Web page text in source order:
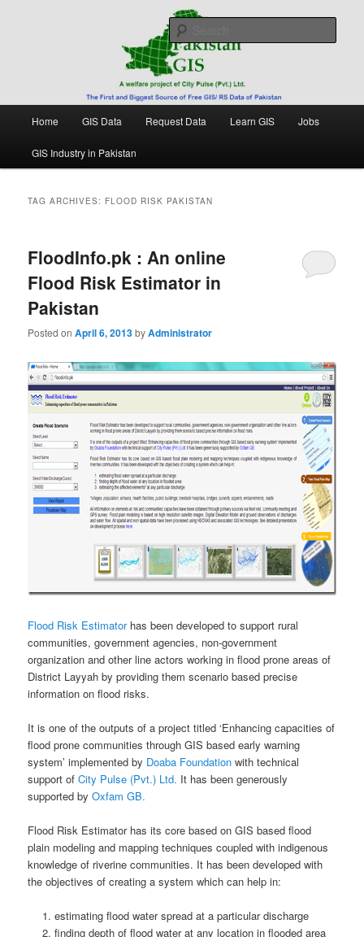
Pakistan GIS
Free source of GIS/ RS data in Pakistan
Home GIS Data Request Data Learn GIS Jobs
GIS Industry in Pakistan
TAG ARCHIVES: FLOOD RISK PAKISTAN
FloodInfo.pk : An online
Flood Risk Estimator in
Pakistan
Posted onApril 6, 2013byAdministrator
Flood Risk Estimatorhas been developed to support rural
communities, government agencies, non-government
organization and other line actors working in flood prone areas of
District Layyah by providing them scenario based precise
information on flood risks.
It is one of the outputs of a project titled ‘Enhancing capacities of
flood prone communities through GIS based early warning
system’ implemented by Doaba Foundation with technical
support ofCity Pulse (Pvt.) Ltd. It has been generously
supported byOxfam GB.
Flood Risk Estimator has its core based on GIS based flood
plain modeling and mapping techniques coupled with indigenous
knowledge of riverine communities. It has been developed with
the objectives of creating a system which can help in:
estimating flood water spread at a particular discharge
finding depth of flood water at any location in flooded area